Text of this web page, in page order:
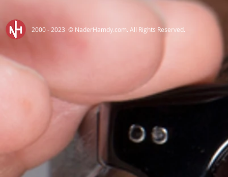
2000 - 2023 © NaderHamdy.com. All Rights Reserved.